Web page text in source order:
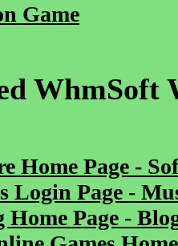
Game
WhmSoft
Home Page -
Login Page -
Page -